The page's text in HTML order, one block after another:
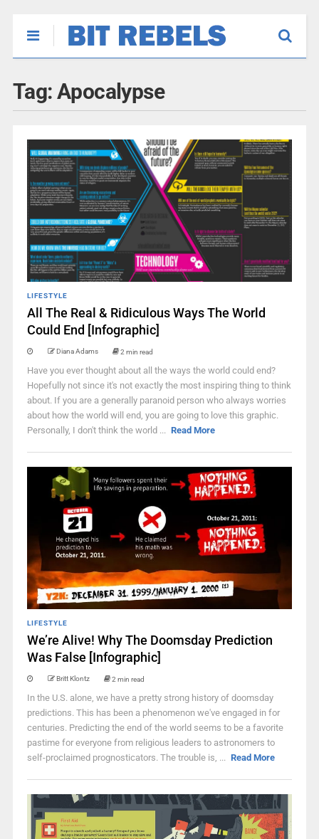
Tag: Apocalypse
LIFESTYLE
All The Real & Ridiculous Ways The World
Could End [Infographic]
Diana Adams 2 min read
Have you ever thought about all the ways the world could end?
Hopefully not since it's not exactly the most inspiring thing to think
about. If you are a generally paranoid person who always worries
about how the world will end, you are going to love this graphic.
Personally, I don't think the world ... Read More
LIFESTYLE
We’re Alive! Why The Doomsday Prediction
Was False [Infographic]
Britt Klontz 2 min read
In the U.S. alone, we have a pretty strong history of doomsday
predictions. This has been a phenomenon we've engaged in for
centuries. Predicting the end of the world seems to be a favorite
pastime for everyone from religious leaders to astronomers to
self-proclaimed prognosticators. The trouble is, ... Read More